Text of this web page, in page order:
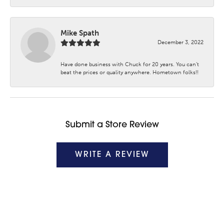
Mike Spath
December 3, 2022
Have done business with Chuck for 20 years. You can’t
beat the prices or quality anywhere. Hometown folks!!
Submit a Store Review
WRITE A REVIEW